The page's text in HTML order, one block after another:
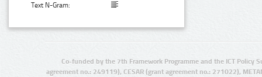
Text N-Gram:
Co-funded by the 7th Framework Programme and the ICT Policy
agreement no.: 249119), CESAR (grant agreement no.: 271022),